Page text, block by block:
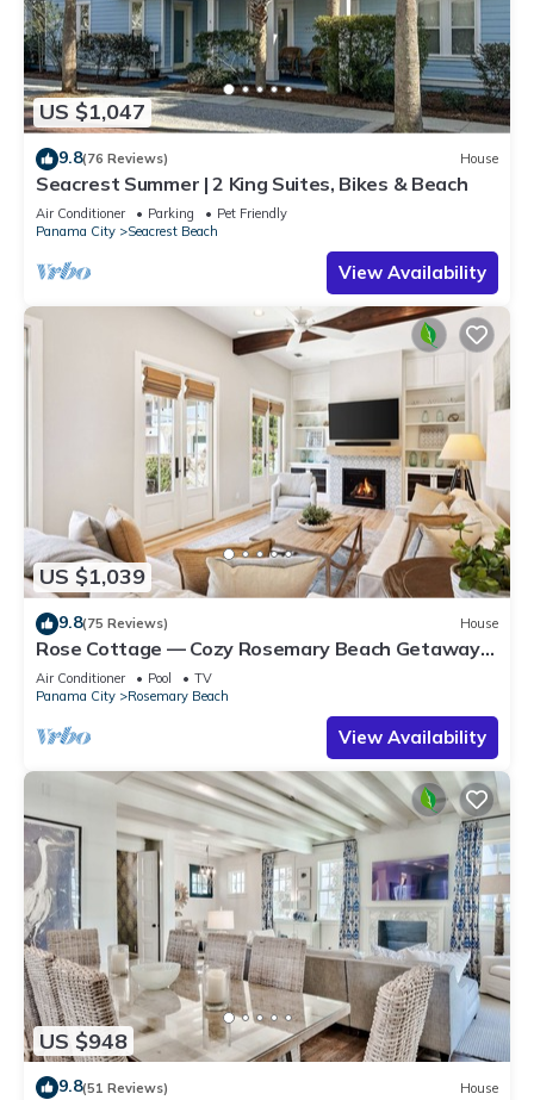
US $1,047
9.8(76 Reviews) House
Seacrest Summer | 2 King Suites, Bikes & Beach
Air Conditioner Parking
Pet Friendly
Panama City
Seacrest Beach
View Availability
US $1,039
9.8(75 Reviews) House
Rose Cottage — Cozy Rosemary Beach Getaway
with Bikes, Steps from the Sand
Air Conditioner Pool
TV
Panama City
Rosemary Beach
View Availability
US $948
9.8(51 Reviews) House